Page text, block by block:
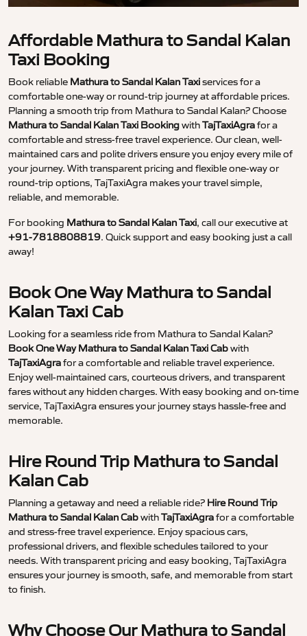
Affordable Mathura to Sandal Kalan
Taxi Booking
Book reliable Mathura to Sandal Kalan Taxiservices for a
comfortable one-way or round-trip journey at affordable prices.
Planning a smooth trip from Mathura to Sandal Kalan? Choose
Mathura to Sandal Kalan Taxi BookingwithTajTaxiAgrafor a
comfortable and stress-free travel experience. Our clean, well-
maintained cars and polite drivers ensure you enjoy every mile of
your journey. With transparent pricing and flexible one-way or
round-trip options, TajTaxiAgra makes your travel simple,
reliable, and memorable.
For booking Mathura to Sandal Kalan Taxi, call our executive at
+91-7818808819. Quick support and easy booking just a call
away!
Book One Way Mathura to Sandal
Kalan Taxi Cab
Looking for a seamless ride from Mathura to Sandal Kalan?
Book One Way Mathura to Sandal Kalan Taxi Cabwith
TajTaxiAgrafor a comfortable and reliable travel experience.
Enjoy well-maintained cars, courteous drivers, and transparent
fares without any hidden charges. With easy booking and on-time
service, TajTaxiAgra ensures your journey stays hassle-free and
memorable.
Hire Round Trip Mathura to Sandal
Kalan Cab
Planning a getaway and need a reliable ride? Hire Round Trip
Mathura to Sandal Kalan CabwithTajTaxiAgrafor a comfortable
and stress-free travel experience. Enjoy spacious cars,
professional drivers, and flexible schedules tailored to your
needs. With transparent pricing and easy booking, TajTaxiAgra
ensures your journey is smooth, safe, and memorable from start
to finish.
Why Choose Our Mathura to Sandal